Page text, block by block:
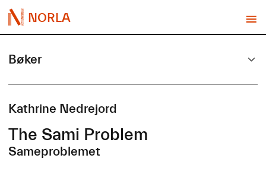
NORLA
Bøker
Kathrine Nedrejord
The Sami Problem
Sameproblemet